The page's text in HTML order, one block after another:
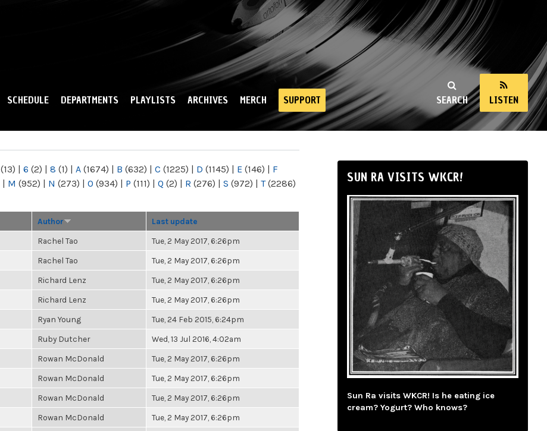
SEARCH LISTEN
SCHEDULE DEPARTMENTS PLAYLISTS ARCHIVES MERCH SUPPORT
(13) | 6 (2) | 8 (1) | A (1674) | B (632) | C (1225) | D (1145) | E (146) | F
| M (952) | N (273) | O (934) | P (111) | Q (2) | R (276) | S (972) | T(2286)
Author Last update
Rachel Tao Tue, 2 May 2017, 6:26pm
Rachel Tao Tue, 2 May 2017, 6:26pm
Richard Lenz Tue, 2 May 2017, 6:26pm
Richard Lenz Tue, 2 May 2017, 6:26pm
Ryan Young Tue, 24 Feb 2015, 6:24pm
Ruby Dutcher Wed, 13 Jul 2016, 4:02am
Rowan McDonald Tue, 2 May 2017, 6:26pm
Rowan McDonald Tue, 2 May 2017, 6:26pm
Rowan McDonald Tue, 2 May 2017, 6:26pm
Rowan McDonald Tue, 2 May 2017, 6:26pm
SUN RA VISITS WKCR!
Sun Ra visits WKCR! Is he eating ice
cream? Yogurt? Who knows?